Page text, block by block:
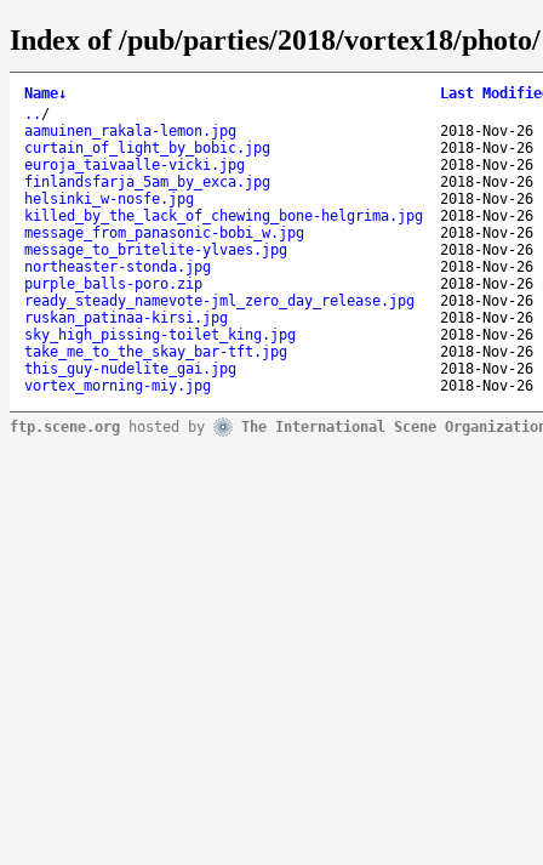
Index of /pub/parties/2018/vortex18/photo/
Name↓
Last
.. /
aamuinen_rakala-lemon.jpg
2018-Nov-26
curtain_of_light_by_bobic.jpg
2018-Nov-26
euroja_taivaalle-vicki.jpg
2018-Nov-26
finlandsfarja_5am_by_exca.jpg
2018-Nov-26
helsinki_w-nosfe.jpg
2018-Nov-26
killed_by_the_lack_of_chewing_bone-helgrima.jpg
2018-Nov-26
message_from_panasonic-bobi_w.jpg
2018-Nov-26
message_to_britelite-ylvaes.jpg
2018-Nov-26
northeaster-stonda.jpg
2018-Nov-26
purple_balls-poro.zip
2018-Nov-26
ready_steady_namevote-jml_zero_day_release.jpg
2018-Nov-26
ruskan_patinaa-kirsi.jpg
2018-Nov-26
sky_high_pissing-toilet_king.jpg
2018-Nov-26
take_me_to_the_skay_bar-tft.jpg
2018-Nov-26
this_guy-nudelite_gai.jpg
2018-Nov-26
vortex_morning-miy.jpg
2018-Nov-26
ftp.scene.org hosted by The International Scene